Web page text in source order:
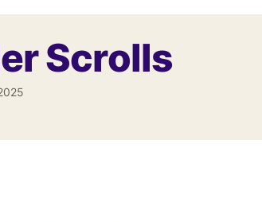
Scrolls